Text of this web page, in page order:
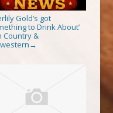
Gold’s got
to Drink About’
Country &
→